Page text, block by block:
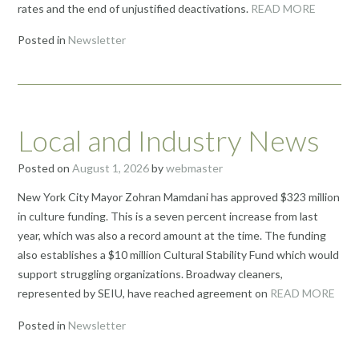
rates and the end of unjustified deactivations. READ MORE
Posted in Newsletter
Local and Industry News
Posted on August 1, 2026bywebmaster
New York City Mayor Zohran Mamdani has approved $323 million
in culture funding. This is a seven percent increase from last
year, which was also a record amount at the time. The funding
also establishes a $10 million Cultural Stability Fund which would
support struggling organizations. Broadway cleaners,
represented by SEIU, have reached agreement on READ MORE
Posted in Newsletter